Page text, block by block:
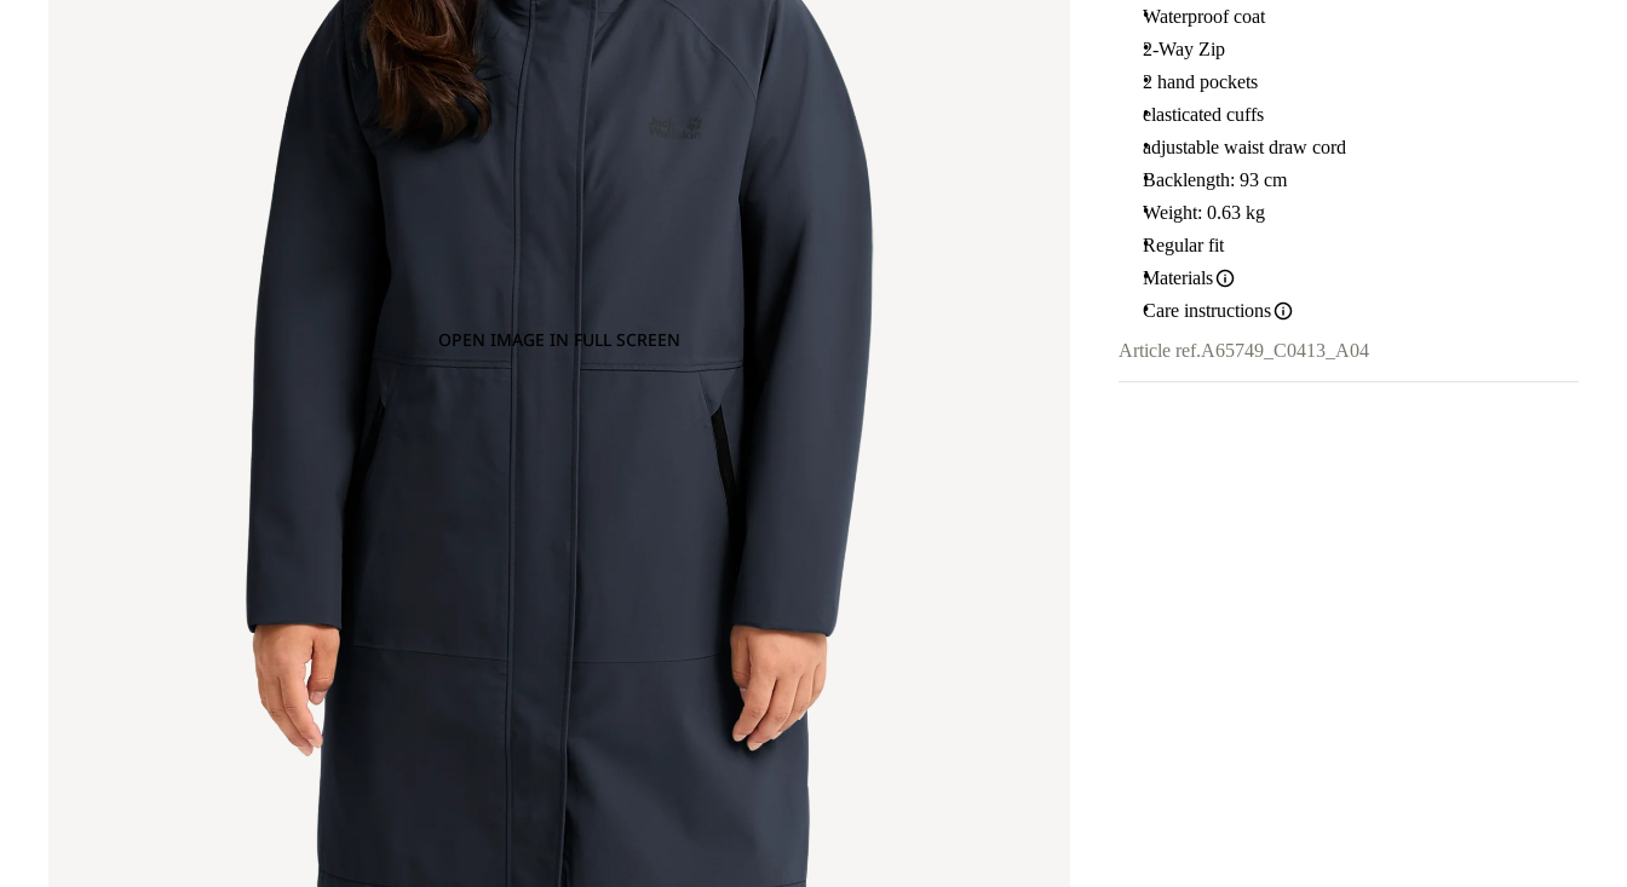
OPEN IMAGE IN FULL SCREEN
Waterproof coat
2-Way Zip
2 hand pockets
elasticated cuffs
adjustable waist draw cord
Backlength: 93 cm
Weight: 0.63 kg
Regular fit
Materials
Care instructions
Article ref.A65749_C0413_A04